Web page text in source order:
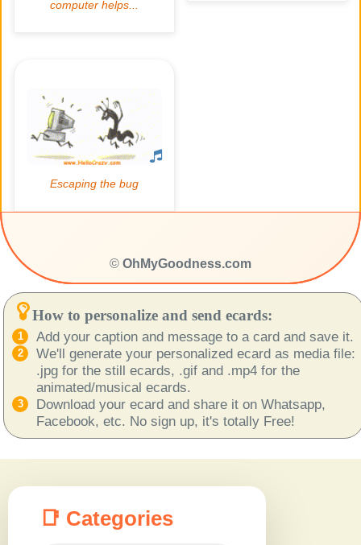
© OhMyGoodness.com
How to personalize and send ecards:
Add your caption and message to a card and save it.
We'll generate your personalized ecard as media file:
.jpg for the still ecards, .gif and .mp4 for the
animated/musical ecards.
Download your ecard and share it on Whatsapp,
Facebook, etc. No sign up, it's totally Free!
📑 Categories